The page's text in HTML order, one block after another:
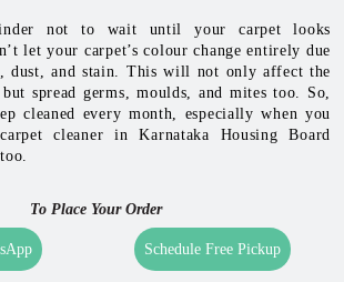
not to wait until your carpet looks
let your carpet’s colour change entirely due
dust, and stain. This will not only affect the
spread germs, moulds, and mites too. So,
cleaned every month, especially when you
cleaner in Karnataka Housing Board
To Place Your Order
Schedule Free Pickup